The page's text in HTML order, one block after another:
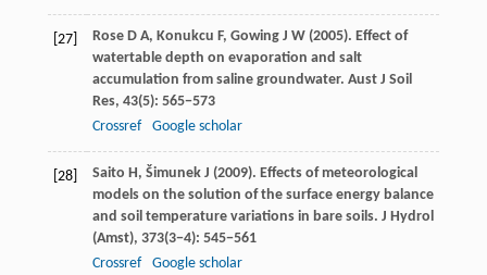
[27] RoseD A, Konukcu F, GowingJ W(2005). Effect of
watertable depth on evaporation and salt
accumulation from saline groundwater. Aust J Soil
Res, 43(5): 565−573
Crossref
Google scholar
[28] Saito H, ŠimunekJ (2009). Effects of meteorological
models on the solution of the surface energy balance
and soil temperature variations in bare soils. J Hydrol
(Amst), 373(3−4): 545−561
Crossref
Google scholar